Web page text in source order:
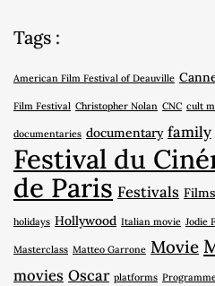
Tags :
American Film Festival of Deauville
Film Festival Christopher Nolan CNC cult
documentaries documentary family
Festival du
de Paris Festivals
holidays Hollywood Italian movie Jodie
Masterclass Matteo Garrone Movie
movies Oscar platforms